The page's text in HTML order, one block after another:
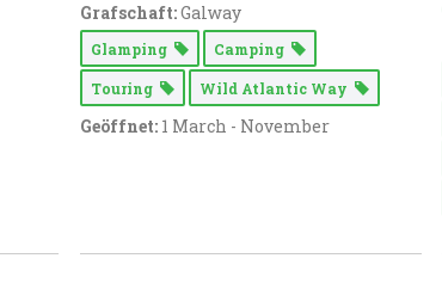
Grafschaft:Galway
Glamping Camping
Touring Wild Atlantic Way
Geöffnet: 1 March - November